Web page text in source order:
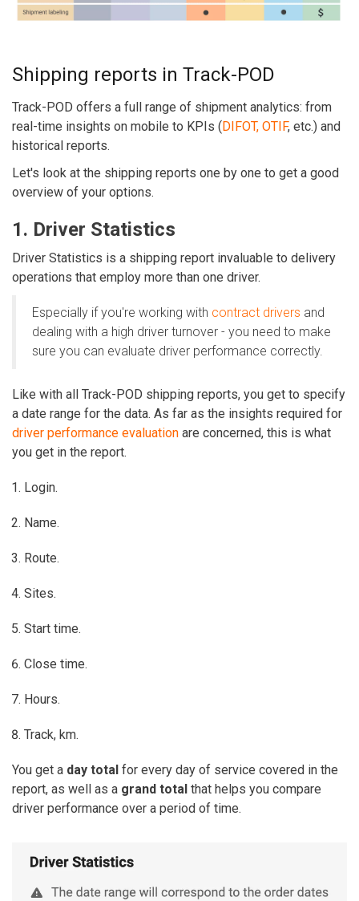
Shipping reports in Track-POD
Track-POD offers a full range of shipment analytics: from
real-time insights on mobile to KPIs (DIFOT, OTIF, etc.) and
historical reports.
Let's look at the shipping reports one by one to get a good
overview of your options.
1. Driver Statistics
Driver Statistics is a shipping report invaluable to delivery
operations that employ more than one driver.
Especially if you're working with contract drivers and
dealing with a high driver turnover - you need to make
sure you can evaluate driver performance correctly.
Like with all Track-POD shipping reports, you get to specify
a date range for the data. As far as the insights required for
driver performance evaluation are concerned, this is what
you get in the report.
Login.
Name.
Route.
Sites.
Start time.
Close time.
Hours.
Track, km.
You get a day total for every day of service covered in the
report, as well as a grand total that helps you compare
driver performance over a period of time.